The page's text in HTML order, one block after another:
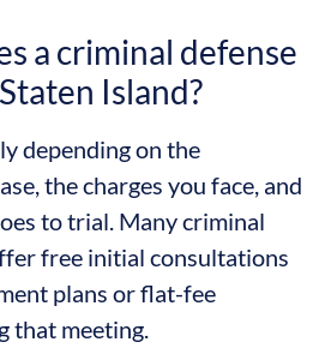
a criminal defense
Island?
depending on the
the charges you face, and
to trial. Many criminal
free initial consultations
plans or flat-fee
that meeting.